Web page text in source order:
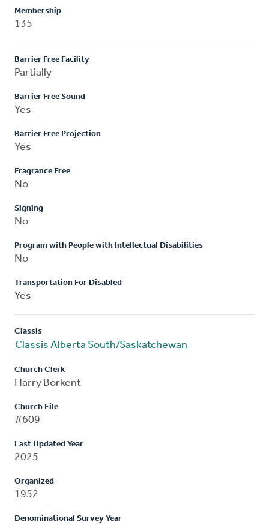
Membership
135
Barrier Free Facility
Partially
Barrier Free Sound
Yes
Barrier Free Projection
Yes
Fragrance Free
No
Signing
No
Program with People with Intellectual Disabilities
No
Transportation For Disabled
Yes
Classis
Classis Alberta South/Saskatchewan
Church Clerk
Harry Borkent
Church File
#609
Last Updated Year
2025
Organized
1952
Denominational Survey Year